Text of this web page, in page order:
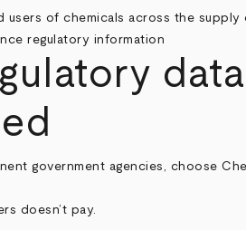
government agencies, choose
doesn’t pay.